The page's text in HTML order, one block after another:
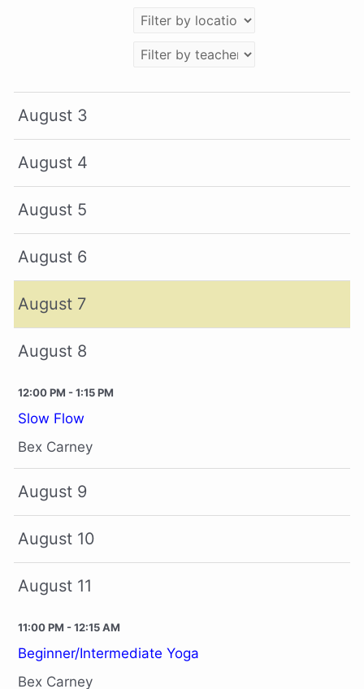
August 3
August 4
August 5
August 6
August 7
August 8
12:00 PM - 1:15 PM
Slow Flow
Bex Carney
August 9
August 10
August 11
11:00 PM - 12:15 AM
Beginner/Intermediate Yoga
Bex Carney